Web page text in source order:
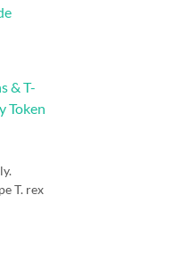
& T-
Token
T. rex